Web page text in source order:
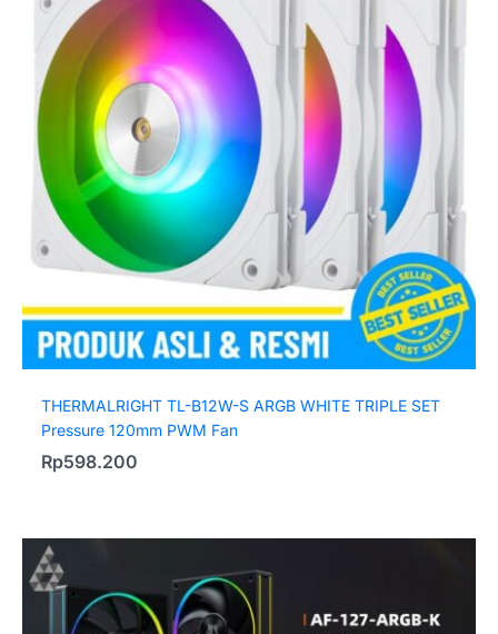
THERMALRIGHT TL-B12W-S ARGB WHITE TRIPLE SET
Pressure 120mm PWM Fan
Rp598.200